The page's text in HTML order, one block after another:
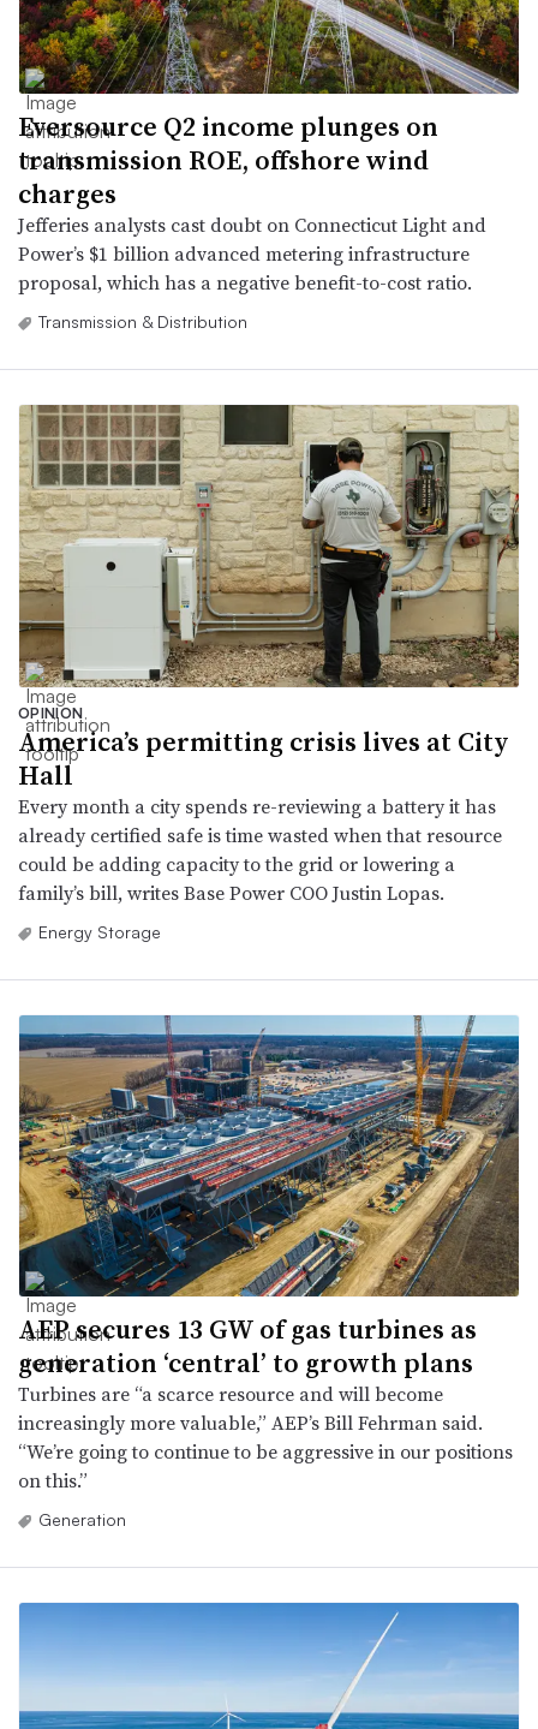
Eversource Q2 income plunges on
transmission ROE, offshore wind
charges
Jefferies analysts cast doubt on Connecticut Light and
Power’s $1 billion advanced metering infrastructure
proposal, which has a negative benefit-to-cost ratio.
Transmission & Distribution
OPINION
America’s permitting crisis lives at City
Hall
Every month a city spends re-reviewing a battery it has
already certified safe is time wasted when that resource
could be adding capacity to the grid or lowering a
family’s bill, writes Base Power COO Justin Lopas.
Energy Storage
AEP secures 13 GW of gas turbines as
generation ‘central’ to growth plans
Turbines are “a scarce resource and will become
increasingly more valuable,” AEP’s Bill Fehrman said.
“We’re going to continue to be aggressive in our positions
on this.”
Generation